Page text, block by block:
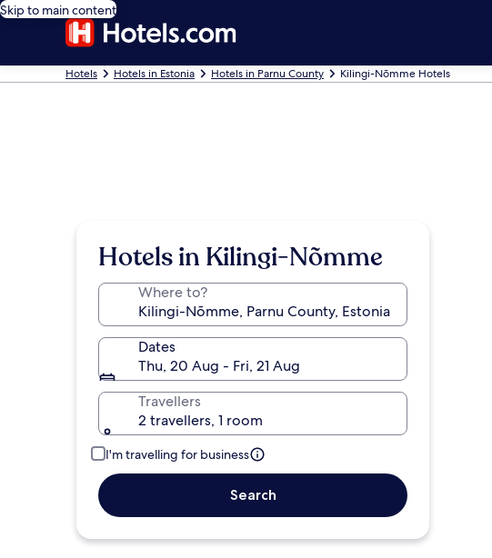
Skip to main content
Hotels Hotels in Estonia Hotels in Parnu County Kilingi-Nõmme Hotels
Hotels in Kilingi-Nõmme
Where to?
Dates
Thu, 20 Aug - Fri, 21 Aug
Travellers
2 travellers, 1 room
I'm travelling for business
Search